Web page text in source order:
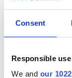
Consent
Responsible
We and our
On This Day:
Titanic sets sail
docks in
Cherbourg, France